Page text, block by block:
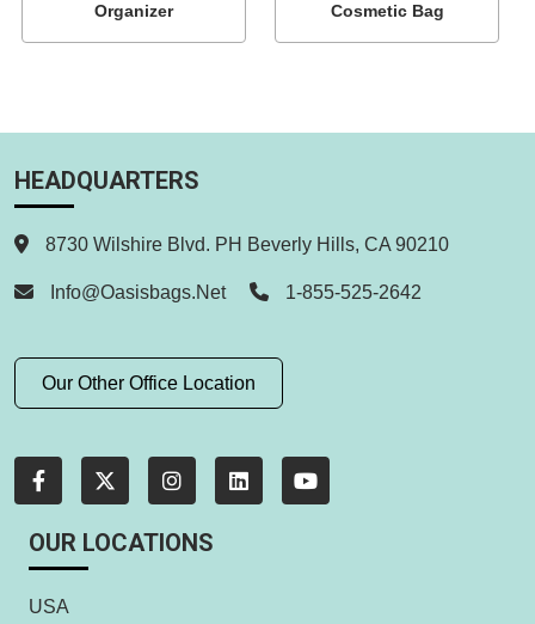
Organizer
Cosmetic Bag
HEADQUARTERS
8730 Wilshire Blvd. PH Beverly Hills, CA 90210
Info@oasisbags.net 1-855-525-2642
Our Other Office Location
OUR LOCATIONS
USA